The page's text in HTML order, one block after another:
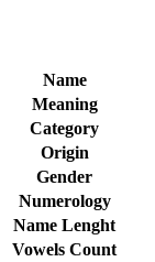
Name
Meaning
Category
Origin
Gender
Numerology
Name Lenght
Vowels Count